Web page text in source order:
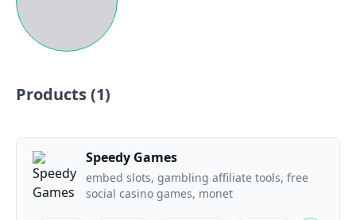
Products (1)
Speedy Games
embed slots, gambling affiliate tools, free
social casino games, monet